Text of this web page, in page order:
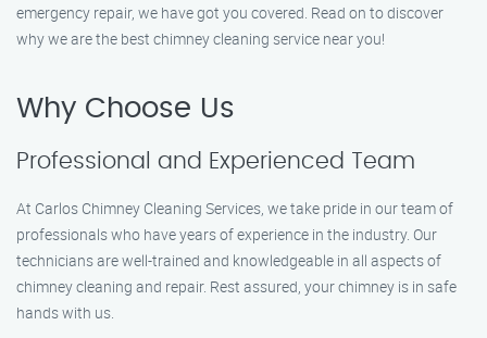
emergency repair, we have got you covered. Read on to discover
why we are the best chimney cleaning service near you!
Why Choose Us
Professional and Experienced Team
At Carlos Chimney Cleaning Services, we take pride in our team of
professionals who have years of experience in the industry. Our
technicians are well-trained and knowledgeable in all aspects of
chimney cleaning and repair. Rest assured, your chimney is in safe
hands with us.